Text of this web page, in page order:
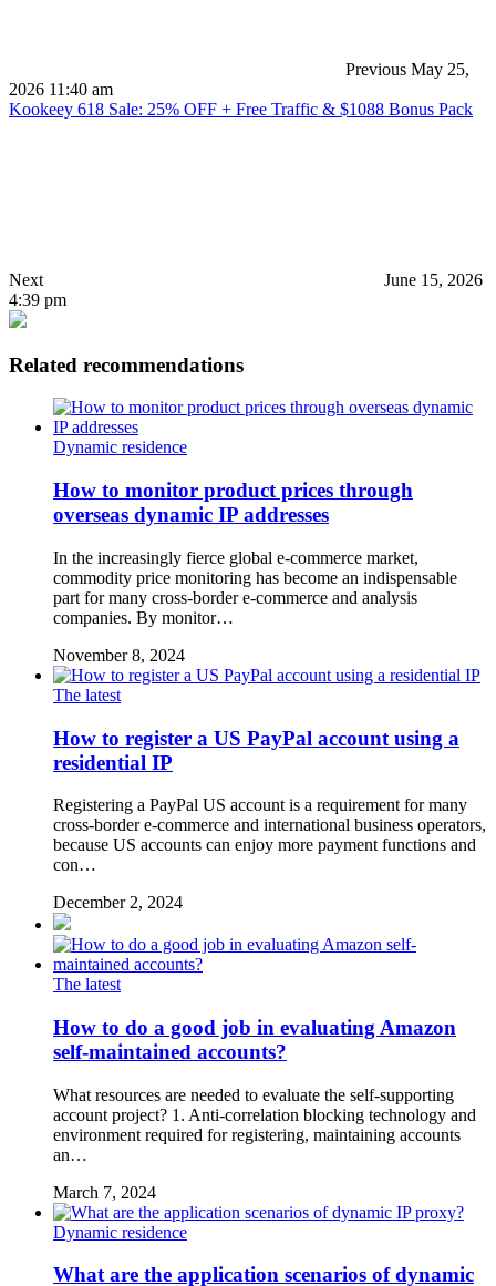
Previous May 25,
2026 11:40 am
Kookeey 618 Sale: 25% OFF + Free Traffic & $1088 Bonus Pack
Next
June 15, 2026
4:39 pm
Related recommendations
Dynamic residence
How to monitor product prices through
overseas dynamic IP addresses
In the increasingly fierce global e-commerce market,
commodity price monitoring has become an indispensable
part for many cross-border e-commerce and analysis
companies. By monitor…
November 8, 2024
The latest
How to register a US PayPal account using a
residential IP
Registering a PayPal US account is a requirement for many
cross-border e-commerce and international business operators,
because US accounts can enjoy more payment functions and
con…
December 2, 2024
The latest
How to do a good job in evaluating Amazon
self-maintained accounts?
What resources are needed to evaluate the self-supporting
account project? 1. Anti-correlation blocking technology and
environment required for registering, maintaining accounts
an…
March 7, 2024
Dynamic residence
What are the application scenarios of dynamic